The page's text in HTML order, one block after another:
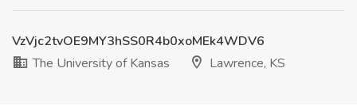
VzVjc2tvOE9MY3hSS0R4b0xoMEk4WDV6
The University of Kansas
Lawrence, KS